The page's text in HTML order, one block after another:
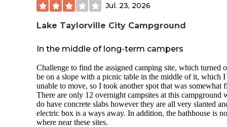
Jul. 23, 2026
Lake Taylorville City Campground
In the middle of long-term campers
Challenge to find the assigned camping site, which turned
be on a slope with a picnic table in the middle of it, which I
unable to move, so I took another spot that was somewhat
There are only 12 overnight campsites at this campground
do have concrete slabs however they are all very slanted
electric box is a ways away. In addition, the bathhouse is no
where near these sites.